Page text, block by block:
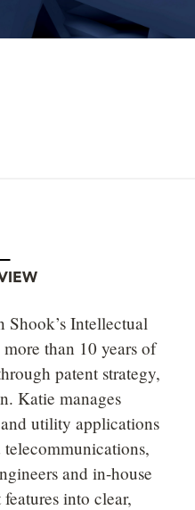
Shook’s Intellectual
than 10 years of
patent strategy,
Katie manages
utility applications
telecommunications,
and in-house
into clear,